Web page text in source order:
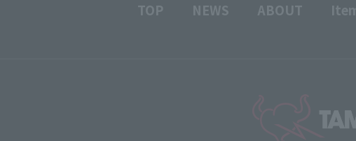
TOP NEWS ABOUT